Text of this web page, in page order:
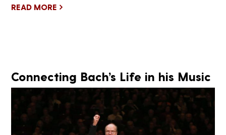
READ MORE
Connecting Bach’s Life in his Music